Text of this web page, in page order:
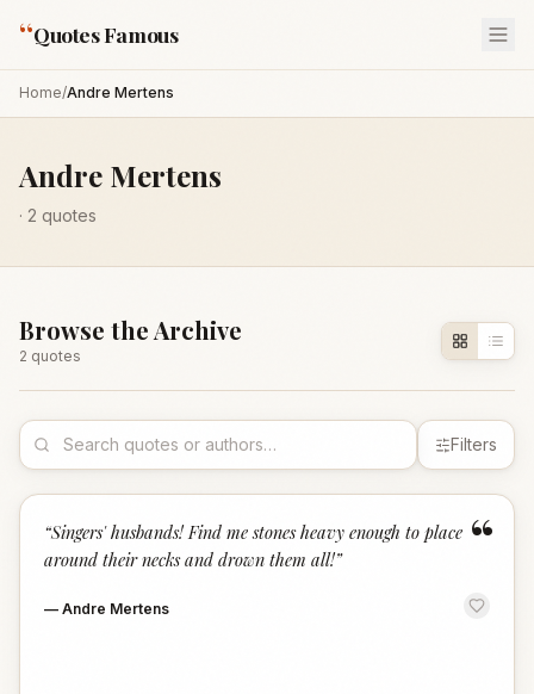
“Quotes Famous
Home/Andre Mertens
Andre Mertens
· 2 quotes
Browse the Archive
2 quotes
Filters
“
“Singers' husbands! Find me stones heavy enough to place
around their necks and drown them all!”
— Andre Mertens